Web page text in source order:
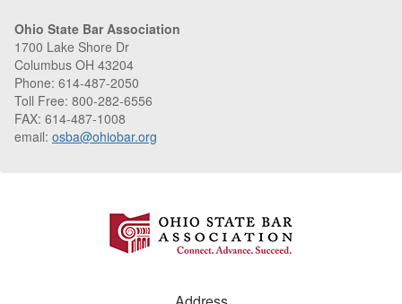
Ohio State Bar Association
1700 Lake Shore Dr
Columbus OH 43204
Phone: 614-487-2050
Toll Free: 800-282-6556
FAX: 614-487-1008
email: osba@ohiobar.org